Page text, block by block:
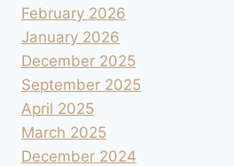
February 2026
January 2026
December 2025
September 2025
April 2025
March 2025
December 2024